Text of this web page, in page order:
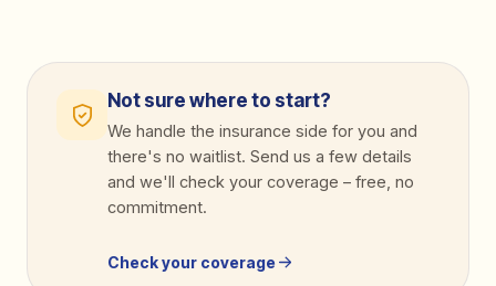
Not sure where to start?
We handle the insurance side for you and
there's no waitlist. Send us a few details
and we'll check your coverage – free, no
commitment.
Check your coverage